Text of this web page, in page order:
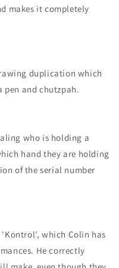
makes it completely
duplication which
pen and chutzpah.
who is holding a
hand they are holding
of the serial number
which Colin has
He correctly